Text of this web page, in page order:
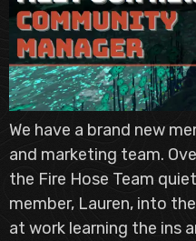
We have a brand new
and marketing team.
the Fire Hose Team
member, Lauren, into
at work learning the ins